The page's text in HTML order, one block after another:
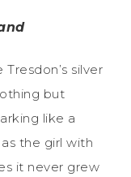
silver
but
like a
the girl with
it never grew